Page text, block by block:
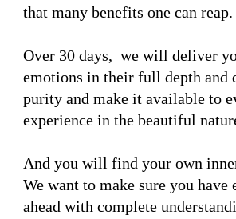
that many benefits one can
Over 30 days, we will deliver
emotions in their full depth and
purity and make it available to
experience in the beautiful
And you will find your own
We want to make sure you
ahead with complete